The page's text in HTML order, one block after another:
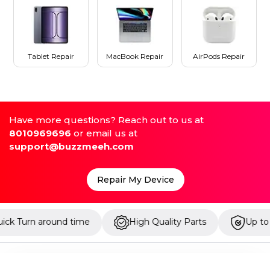
Tablet Repair MacBook Repair AirPods Repair
Have more questions? Reach out to us at
8010969696 or email us at
support@buzzmeeh.com
Repair My Device
High Quality Parts Up to 1 Year Warranty